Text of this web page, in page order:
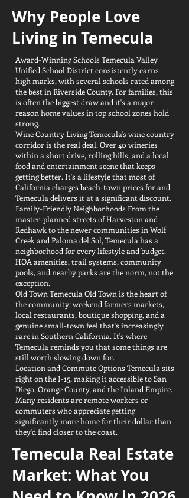
Why People Love
Living in Temecula
Award-Winning Schools Temecula Valley
Unified School District consistently earns
high marks, with several schools rated among
the best in Riverside County. For families, this
is often the biggest draw and it's a major
reason home values in top school zones hold
strong.
Wine Country Living Temecula's wine country
corridor is the real deal. Over 40 wineries
within a short drive, rolling hills, and a local
food and entertainment scene that keeps
getting better. It's a lifestyle that most of
California charges beach-town prices for and
Temecula delivers it at a significant discount.
Family-Friendly Neighborhoods From the
master-planned streets of Harveston and
Redhawk to the newer communities in Wolf
Creek and Paloma del Sol, Temecula has a
neighborhood for every lifestyle and budget.
HOA amenities, trail systems, community
pools, and nearby parks are the norm, not the
exception.
Old Town Temecula Old Town is the heart of
the community; weekend farmers markets,
local restaurants, boutique shopping, and a
genuine small-town feel that's increasingly
rare in Southern California. It's where
Temecula reminds you that some things are
still worth slowing down for.
Location and Commute Options Temecula sits
right on the I-15, making it accessible to San
Diego, Orange County, and the Inland Empire.
Many residents are remote workers or
commuters who appreciate getting
significantly more home for their dollar than
they'd find closer to the coast.
Temecula Real Estate
Market: What You